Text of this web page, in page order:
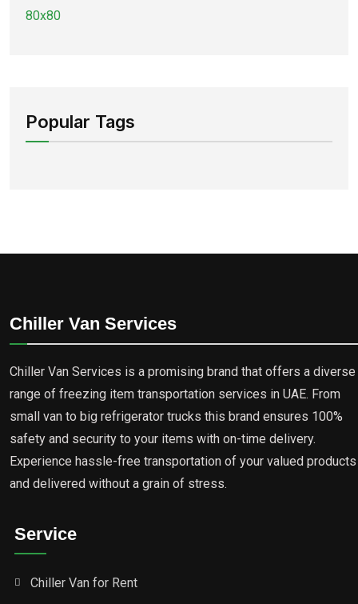
Popular Tags
Chiller Van Services
Chiller Van Services is a promising brand that offers a diverse
range of freezing item transportation services in UAE. From
small van to big refrigerator trucks this brand ensures 100%
safety and security to your items with on-time delivery.
Experience hassle-free transportation of your valued products
and delivered without a grain of stress.
Service
Chiller Van for Rent